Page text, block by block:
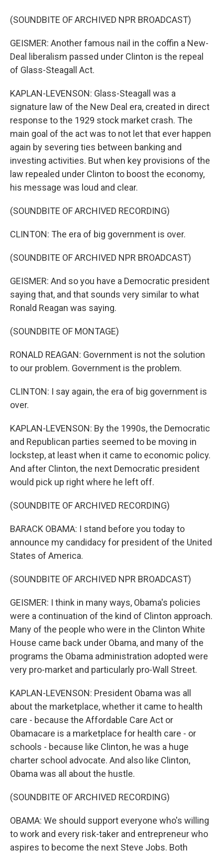
(SOUNDBITE OF ARCHIVED NPR BROADCAST)
GEISMER: Another famous nail in the coffin a New-
Deal liberalism passed under Clinton is the repeal
of Glass-Steagall Act.
KAPLAN-LEVENSON: Glass-Steagall was a
signature law of the New Deal era, created in direct
response to the 1929 stock market crash. The
main goal of the act was to not let that ever happen
again by severing ties between banking and
investing activities. But when key provisions of the
law repealed under Clinton to boost the economy,
his message was loud and clear.
(SOUNDBITE OF ARCHIVED RECORDING)
CLINTON: The era of big government is over.
(SOUNDBITE OF ARCHIVED NPR BROADCAST)
GEISMER: And so you have a Democratic president
saying that, and that sounds very similar to what
Ronald Reagan was saying.
(SOUNDBITE OF MONTAGE)
RONALD REAGAN: Government is not the solution
to our problem. Government is the problem.
CLINTON: I say again, the era of big government is
over.
KAPLAN-LEVENSON: By the 1990s, the Democratic
and Republican parties seemed to be moving in
lockstep, at least when it came to economic policy.
And after Clinton, the next Democratic president
would pick up right where he left off.
(SOUNDBITE OF ARCHIVED RECORDING)
BARACK OBAMA: I stand before you today to
announce my candidacy for president of the United
States of America.
(SOUNDBITE OF ARCHIVED NPR BROADCAST)
GEISMER: I think in many ways, Obama's policies
were a continuation of the kind of Clinton approach.
Many of the people who were in the Clinton White
House came back under Obama, and many of the
programs the Obama administration adopted were
very pro-market and particularly pro-Wall Street.
KAPLAN-LEVENSON: President Obama was all
about the marketplace, whether it came to health
care - because the Affordable Care Act or
Obamacare is a marketplace for health care - or
schools - because like Clinton, he was a huge
charter school advocate. And also like Clinton,
Obama was all about the hustle.
(SOUNDBITE OF ARCHIVED RECORDING)
OBAMA: We should support everyone who's willing
to work and every risk-taker and entrepreneur who
aspires to become the next Steve Jobs. Both